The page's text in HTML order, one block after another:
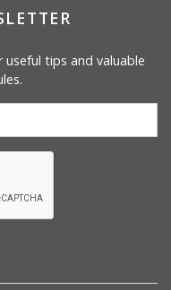
tips and valuable